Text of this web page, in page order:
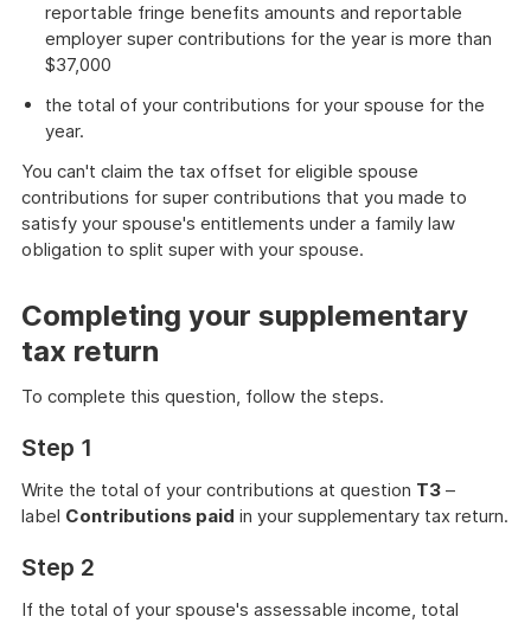
reportable fringe benefits amounts and reportable
employer super contributions for the year is more than
$37,000
the total of your contributions for your spouse for the
year.
You can't claim the tax offset for eligible spouse
contributions for super contributions that you made to
satisfy your spouse's entitlements under a family law
obligation to split super with your spouse.
Completing your supplementary
tax return
To complete this question, follow the steps.
Step 1
Write the total of your contributions at question T3 –
label Contributions paid in your supplementary tax return.
Step 2
If the total of your spouse's assessable income, total